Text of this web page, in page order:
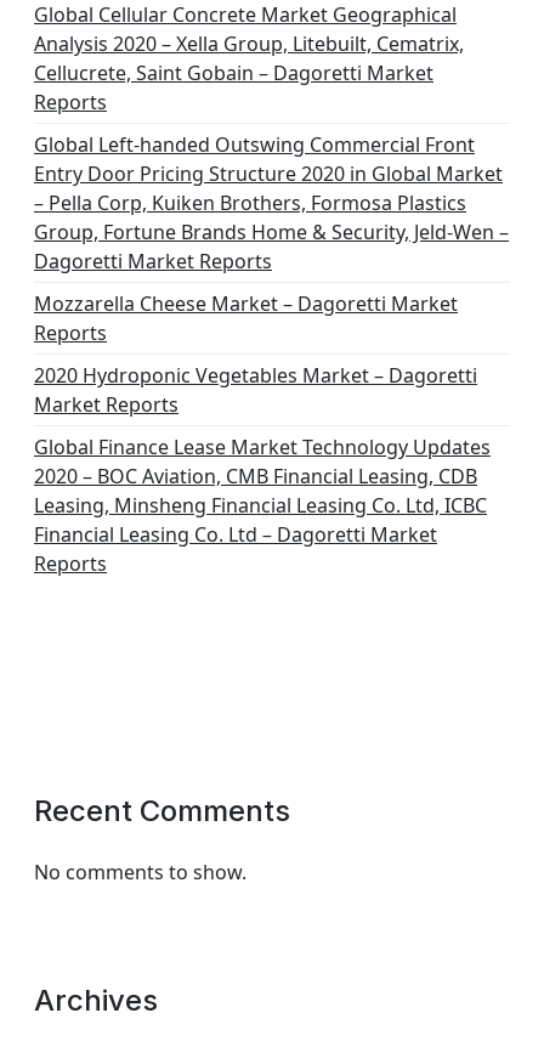
Global Cellular Concrete Market Geographical
Analysis 2020 – Xella Group, Litebuilt, Cematrix,
Cellucrete, Saint Gobain – Dagoretti Market
Reports
Global Left-handed Outswing Commercial Front
Entry Door Pricing Structure 2020 in Global Market
– Pella Corp, Kuiken Brothers, Formosa Plastics
Group, Fortune Brands Home & Security, Jeld-Wen –
Dagoretti Market Reports
Mozzarella Cheese Market – Dagoretti Market
Reports
2020 Hydroponic Vegetables Market – Dagoretti
Market Reports
Global Finance Lease Market Technology Updates
2020 – BOC Aviation, CMB Financial Leasing, CDB
Leasing, Minsheng Financial Leasing Co. Ltd, ICBC
Financial Leasing Co. Ltd – Dagoretti Market
Reports
Recent Comments
No comments to show.
Archives